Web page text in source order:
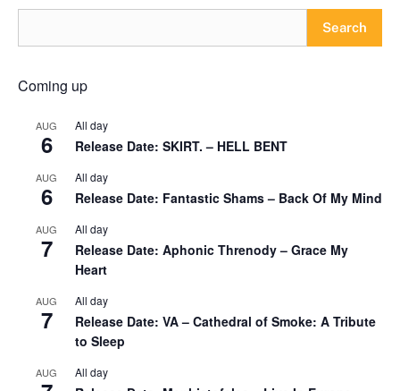
Search
Coming up
AUG
6
All day
Release Date: SKIRT. – HELL BENT
AUG
6
All day
Release Date: Fantastic Shams – Back Of My Mind
AUG
7
All day
Release Date: Aphonic Threnody – Grace My
Heart
AUG
7
All day
Release Date: VA – Cathedral of Smoke: A Tribute
to Sleep
AUG All day